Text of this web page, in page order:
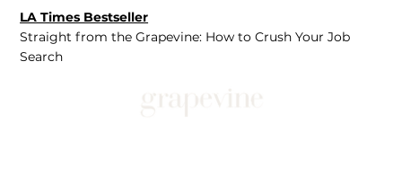
LA Times Bestseller
Straight from the Grapevine: How to Crush Your Job
Search